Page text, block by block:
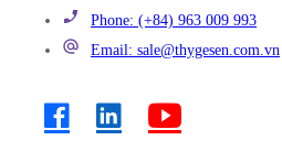
Phone: (+84) 963 009 993
Email: sale@thygesen.com.vn